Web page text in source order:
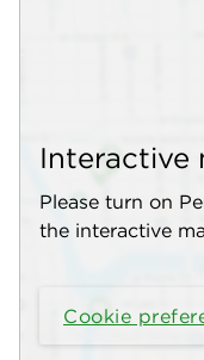
Interactive
Please turn on
the interactive
Cookie